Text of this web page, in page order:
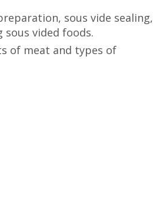
sous vide sealing,
vided foods.
of meat and types of